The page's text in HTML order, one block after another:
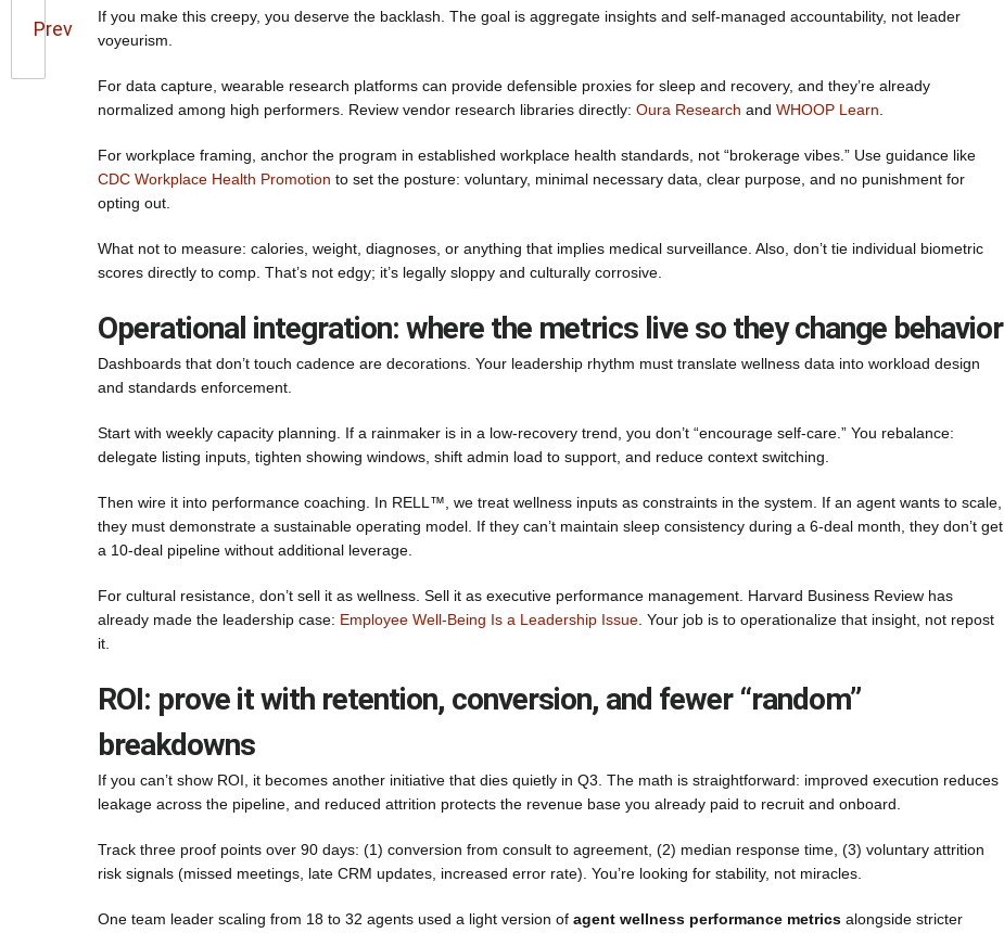
Prev
If you make this creepy, you deserve the backlash. The goal is aggregate insights and self-managed accountability, not leader
voyeurism.
For data capture, wearable research platforms can provide defensible proxies for sleep and recovery, and they’re already
normalized among high performers. Review vendor research libraries directly: Oura Research and WHOOP Learn
For workplace framing, anchor the program in established workplace health standards, not “brokerage vibes.” Use guidance like
CDC Workplace Health Promotion to set the posture: voluntary, minimal necessary data, clear purpose, and no punishment for
opting out.
What not to measure: calories, weight, diagnoses, or anything that implies medical surveillance. Also, don’t tie individual biometric
scores directly to comp. That’s not edgy; it’s legally sloppy and culturally corrosive.
Operational integration: where the metrics live so they change behavior
Dashboards that don’t touch cadence are decorations. Your leadership rhythm must translate wellness data into workload design
and standards enforcement.
Start with weekly capacity planning. If a rainmaker is in a low-recovery trend, you don’t “encourage self-care.” You rebalance:
delegate listing inputs, tighten showing windows, shift admin load to support, and reduce context switching.
Then wire it into performance coaching. In RELL™, we treat wellness inputs as constraints in the system. If an agent wants to scale,
they must demonstrate a sustainable operating model. If they can’t maintain sleep consistency during a 6-deal month, they don’t get
a 10-deal pipeline without additional leverage.
For cultural resistance, don’t sell it as wellness. Sell it as executive performance management. Harvard Business Review has
already made the leadership case: Employee Well-Being Is a Leadership Issue . Your job is to operationalize that insight, not repost
it.
ROI: prove it with retention, conversion, and fewer “random”
breakdowns
If you can’t show ROI, it becomes another initiative that dies quietly in Q3. The math is straightforward: improved execution reduces
leakage across the pipeline, and reduced attrition protects the revenue base you already paid to recruit and onboard.
Track three proof points over 90 days: (1) conversion from consult to agreement, (2) median response time, (3) voluntary attrition
risk signals (missed meetings, late CRM updates, increased error rate). You’re looking for stability, not miracles.
One team leader scaling from 18 to 32 agents used a light version of agent wellness performance metrics alongside stricter